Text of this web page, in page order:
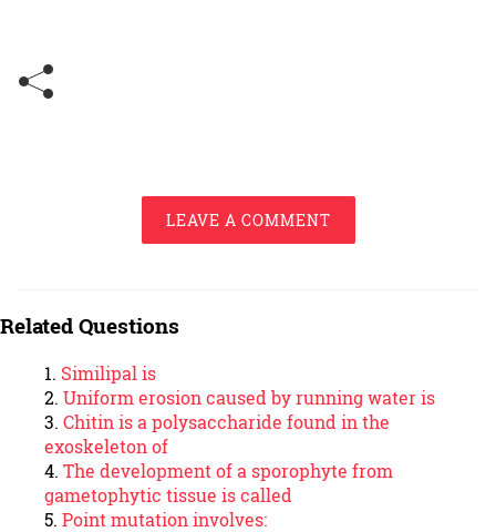
LEAVE A COMMENT
Related Questions
Similipal is
Uniform erosion caused by running water is
Chitin is a polysaccharide found in the
exoskeleton of
The development of a sporophyte from
gametophytic tissue is called
Point mutation involves: